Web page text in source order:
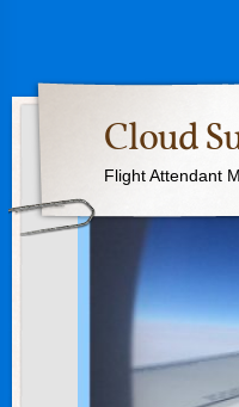
Cloud
Flight Attendant